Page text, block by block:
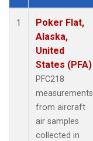
Dataset Number
1
Poker Flat,
Alaska,
United
States (PFA)
PFC218
measurements
from aircraft
air samples
collected in